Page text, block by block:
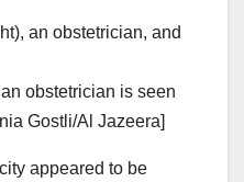
obstetrician is seen
Gostli/Al Jazeera]
appeared to be